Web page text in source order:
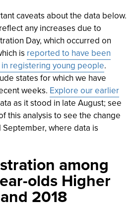
caveats about the data below.
any increases due to
Day, which occurred on
is reported to have been
registering young people.
states for which we have
weeks. Explore our earlier
as it stood in late August; see
this analysis to see the change
where data is
among
olds Higher
2018